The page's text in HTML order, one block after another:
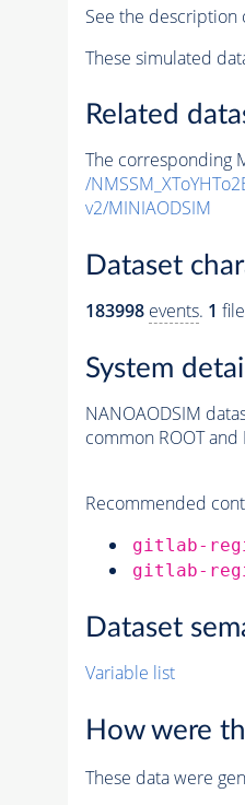
See the description
These simulated
Related
The corresponding
/
v2/MINIAODSIM
Dataset
183998 events. 1
System
NANOAODSIM
common ROOT and
Recommended
gitlab-
gitlab-
Dataset
Variable list
How were
These data were